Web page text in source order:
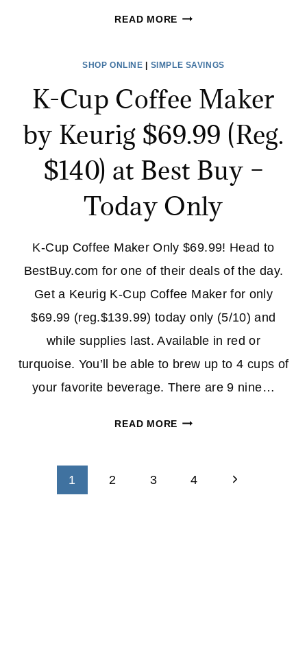
READ MOREKUERIG
SERVE
$69.99
(REG.
$120)
+
FREE
SHIPPING!
SHOP ONLINE SIMPLE SAVINGS
K-Cup Coffee Maker
by Keurig $69.99 (Reg.
$140) at Best Buy –
Today Only
K-Cup Coffee Maker Only $69.99! Head to
BestBuy.com for one of their deals of the day.
Get a Keurig K-Cup Coffee Maker for only
$69.99 (reg.$139.99) today only (5/10) and
while supplies last. Available in red or
turquoise. You’ll be able to brew up to 4 cups of
your favorite beverage. There are 9 nine…
READ MOREK-
MAKER
1 2 3 4
Next